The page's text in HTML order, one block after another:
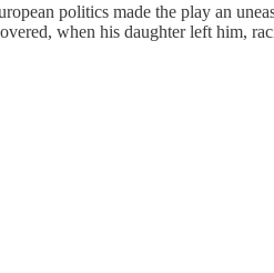
politics made the play an
when his daughter left him,